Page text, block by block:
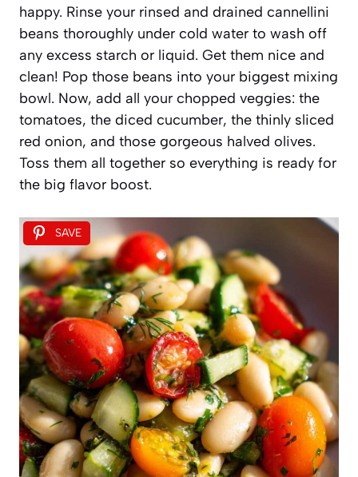
happy. Rinse your rinsed and drained cannellini
beans thoroughly under cold water to wash off
any excess starch or liquid. Get them nice and
clean! Pop those beans into your biggest mixing
bowl. Now, add all your chopped veggies: the
tomatoes, the diced cucumber, the thinly sliced
red onion, and those gorgeous halved olives.
Toss them all together so everything is ready for
the big flavor boost.
SAVE